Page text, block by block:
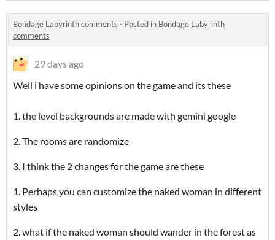
Bondage Labyrinth comments · Posted in Bondage Labyrinth
comments
29 days ago
Well i have some opinions on the game and its these
1. the level backgrounds are made with gemini google
2. The rooms are randomize
3. I think the 2 changes for the game are these
1. Perhaps you can customize the naked woman in different
styles
2. what if the naked woman should wander in the forest as